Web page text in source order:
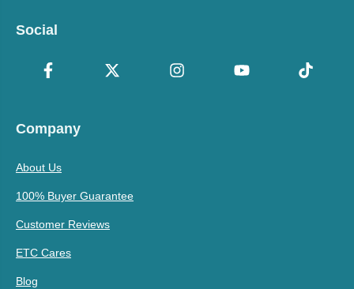
Social
Company
About Us
100% Buyer Guarantee
Customer Reviews
ETC Cares
Blog